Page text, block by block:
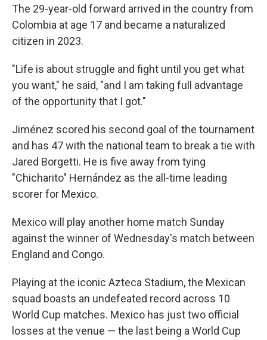
The 29-year-old forward arrived in the country from
Colombia at age 17 and became a naturalized
citizen in 2023.
"Life is about struggle and fight until you get what
you want," he said, "and I am taking full advantage
of the opportunity that I got."
Jiménez scored his second goal of the tournament
and has 47 with the national team to break a tie with
Jared Borgetti. He is five away from tying
"Chicharito" Hernández as the all-time leading
scorer for Mexico.
Mexico will play another home match Sunday
against the winner of Wednesday's match between
England and Congo.
Playing at the iconic Azteca Stadium, the Mexican
squad boasts an undefeated record across 10
World Cup matches. Mexico has just two official
losses at the venue — the last being a World Cup